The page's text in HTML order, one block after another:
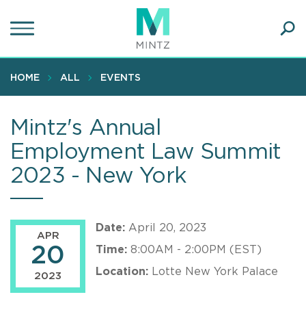
to
content
HOME ALL EVENTS
Mintz's Annual
Employment Law Summit
2023 - New York
APR
20
2023
Date: April 20, 2023
Time: 8:00AM - 2:00PM (EST)
Location: Lotte New York Palace